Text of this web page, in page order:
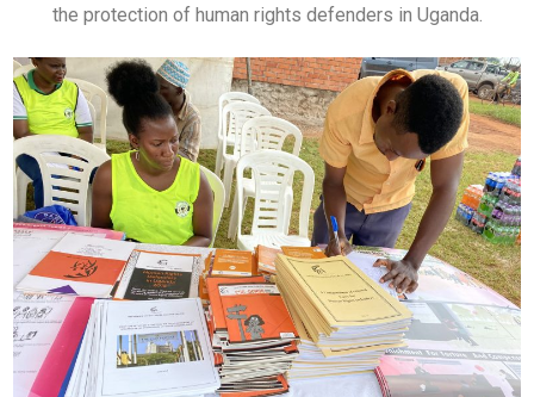
the protection of human rights defenders in Uganda.